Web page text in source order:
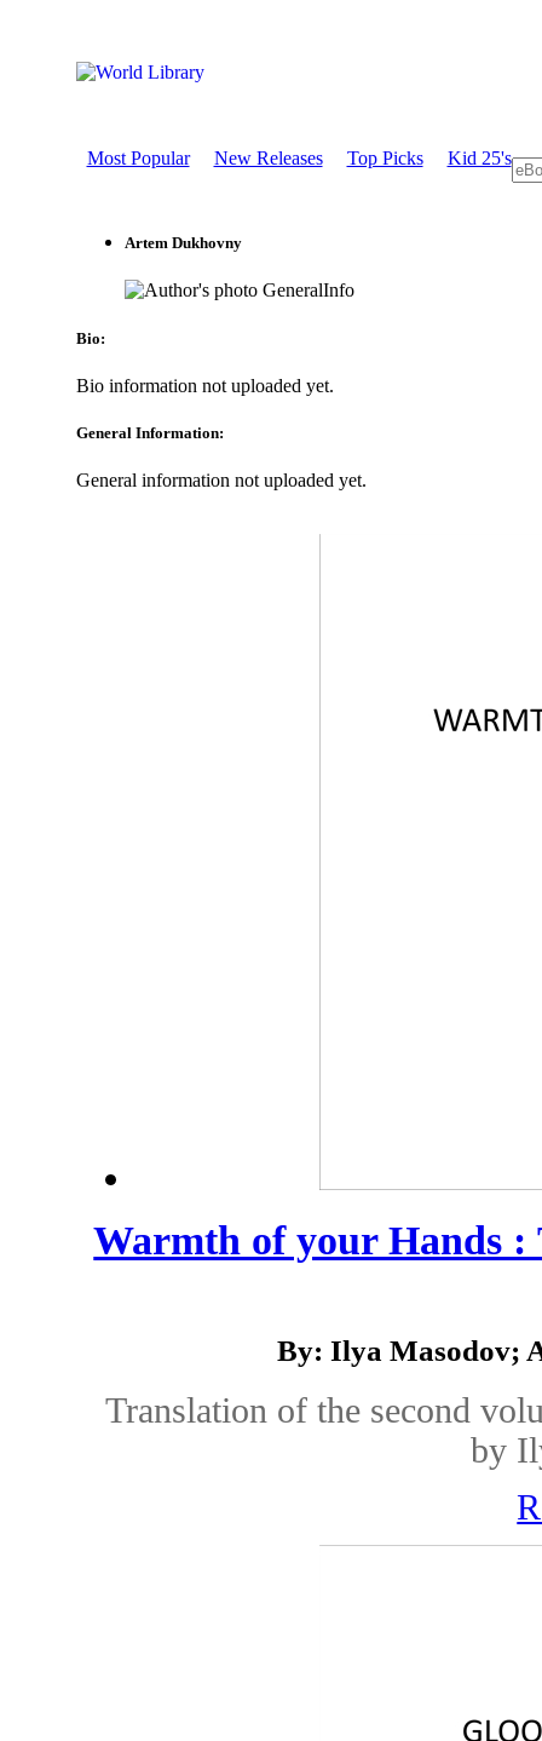
Most Popular New Releases Top Picks Kid 25's
Artem Dukhovny
GeneralInfo
Bio:
Bio information not uploaded yet.
General Information:
General information not uploaded yet.
Warmth of your Hands :
By: Ilya Masodov;
Translation of the second
by